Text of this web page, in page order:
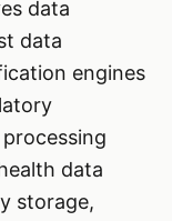
data
data
engines
data
storage,